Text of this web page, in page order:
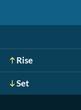
Rise
Set